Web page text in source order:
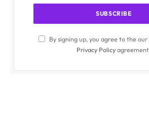
By signing up, you agree to the
Privacy Policy